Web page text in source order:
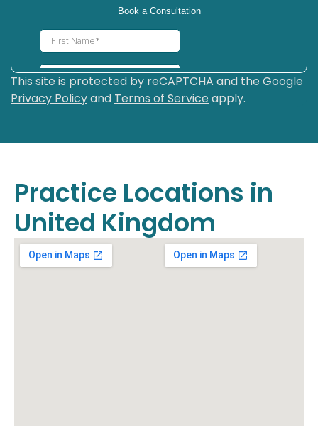
This site is protected by reCAPTCHA and the Google
Privacy Policyand Terms of Serviceapply.
Practice Locations in
United Kingdom